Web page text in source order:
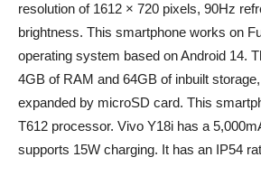
resolution of 1612 × 720 pixels, 90Hz
brightness. This smartphone works on
operating system based on Android 14.
4GB of RAM and 64GB of inbuilt
expanded by microSD card. This
T612 processor. Vivo Y18i has a
supports 15W charging. It has an IP54